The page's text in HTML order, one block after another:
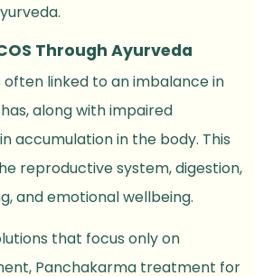
Through Ayurveda
often linked to an imbalance in
along with impaired
accumulation in the body. This
reproductive system, digestion,
and emotional wellbeing.
that focus only on
Panchakarma treatment for